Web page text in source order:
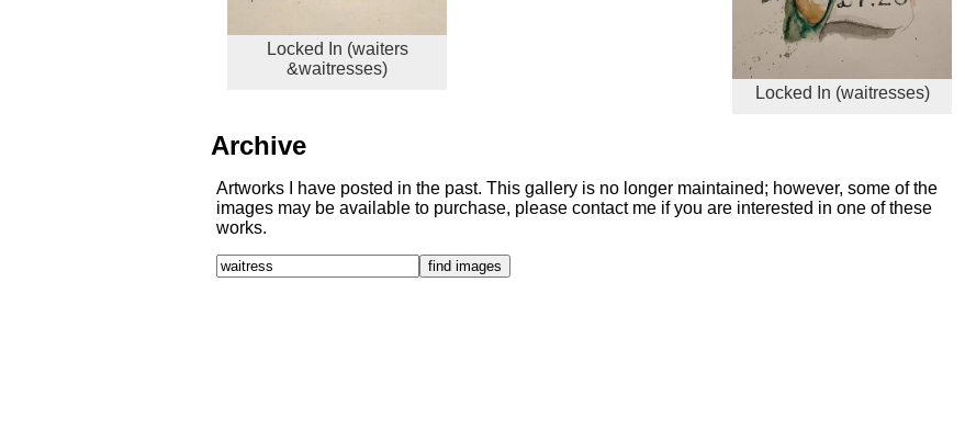
Locked In (waiters
&waitresses)
Locked In (waitresses)
Archive
Artworks I have posted in the past. This gallery is no longer maintained; however, some of the
images may be available to purchase, please contact me if you are interested in one of these
works.